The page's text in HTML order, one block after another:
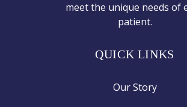
meet the unique needs of
patient.
QUICK LINKS
Our Story